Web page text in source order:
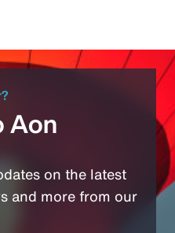
Aon
on the latest
and more from our